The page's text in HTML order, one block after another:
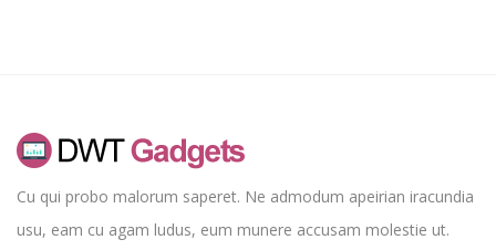
Cu qui probo malorum saperet. Ne admodum apeirian iracundia
usu, eam cu agam ludus, eum munere accusam molestie ut.